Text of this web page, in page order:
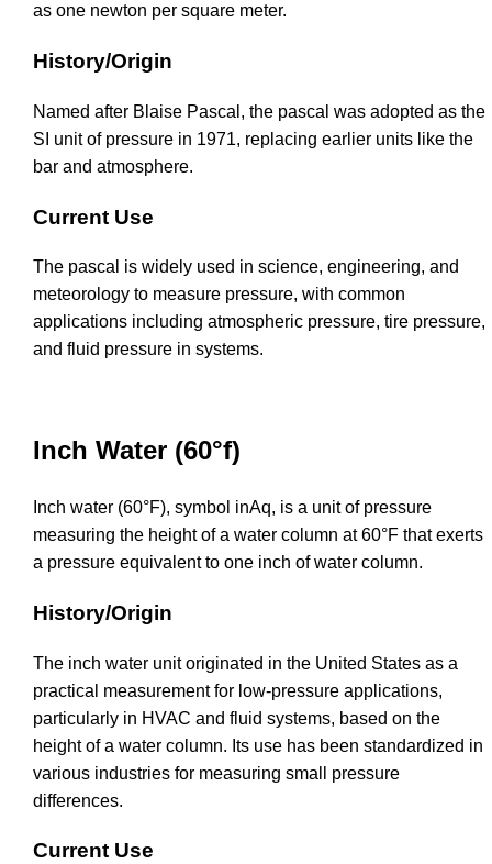
as one newton per square meter.
History/Origin
Named after Blaise Pascal, the pascal was adopted as the
SI unit of pressure in 1971, replacing earlier units like the
bar and atmosphere.
Current Use
The pascal is widely used in science, engineering, and
meteorology to measure pressure, with common
applications including atmospheric pressure, tire pressure,
and fluid pressure in systems.
Inch Water (60°f)
Inch water (60°F), symbol inAq, is a unit of pressure
measuring the height of a water column at 60°F that exerts
a pressure equivalent to one inch of water column.
History/Origin
The inch water unit originated in the United States as a
practical measurement for low-pressure applications,
particularly in HVAC and fluid systems, based on the
height of a water column. Its use has been standardized in
various industries for measuring small pressure
differences.
Current Use